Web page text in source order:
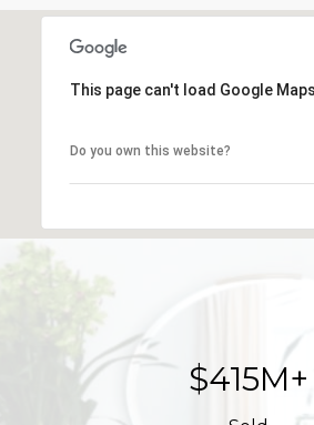
This page can't load Google
Do you own this website?
$623M+